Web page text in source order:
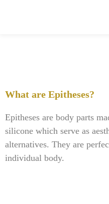
What are Epitheses?
Epitheses are body parts
silicone which serve as
alternatives. They are
individual body.